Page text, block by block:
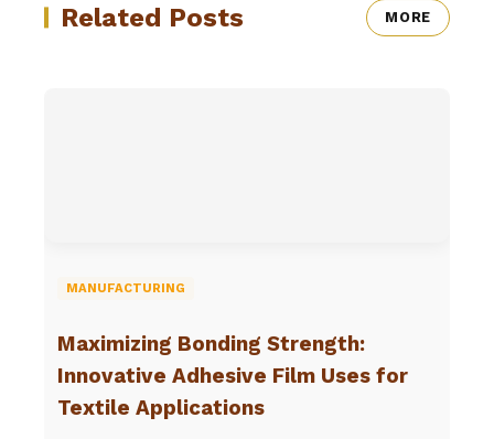
Related Posts MORE
MANUFACTURING
Maximizing Bonding Strength:
Innovative Adhesive Film Uses for
Textile Applications